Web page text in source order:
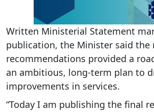
Written Ministerial Statement
publication, the Minister said the
recommendations provided a
an ambitious, long-term plan to
improvements in services.
“Today I am publishing the final